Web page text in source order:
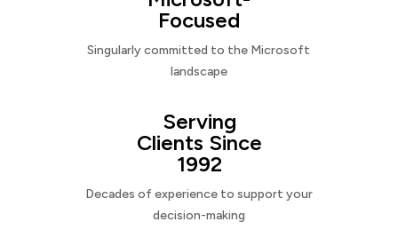
Focused
Singularly committed to the Microsoft
landscape
Serving
Clients Since
1992
Decades of experience to support your
decision-making